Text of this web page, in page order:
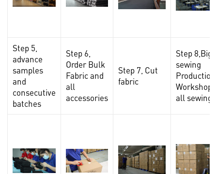
Step 5,
advance
samples
and
consecutive
batches
Step 6,
Order Bulk
Fabric and
all
accessories
Step 7, Cut
fabric
Step 8,Big
sewing
Production
all sewing